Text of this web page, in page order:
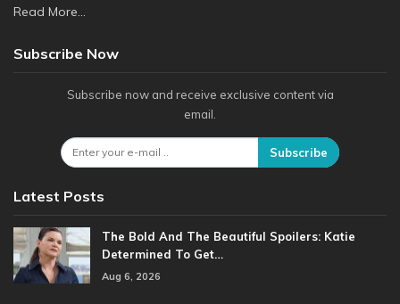
Read More...
Subscribe Now
Subscribe now and receive exclusive content via
email.
Subscribe
Latest Posts
The Bold And The Beautiful Spoilers: Katie
Determined To Get…
Aug 6, 2026